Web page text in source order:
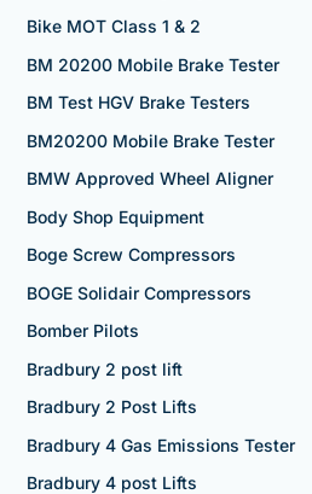
Bike MOT Class 1 & 2
BM 20200 Mobile Brake Tester
BM Test HGV Brake Testers
BM20200 Mobile Brake Tester
BMW Approved Wheel Aligner
Body Shop Equipment
Boge Screw Compressors
BOGE Solidair Compressors
Bomber Pilots
Bradbury 2 post lift
Bradbury 2 Post Lifts
Bradbury 4 Gas Emissions Tester
Bradbury 4 post Lifts